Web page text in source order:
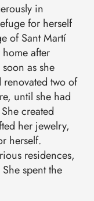
in
for herself
of Sant Martí
after
as she
two of
until she had
created
her jewelry,
herself.
residences,
spent the